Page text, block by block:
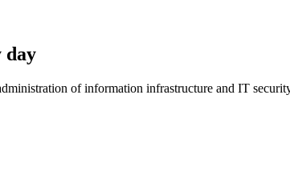
day
of information infrastructure and IT